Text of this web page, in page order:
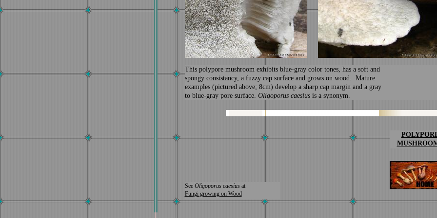
Thispolypore mushroom exhibits blue-gray color tones, has a soft and
spongy consistancy, a fuzzy cap surface and grows on wood. Mature
examples (pictured above; 8cm) develop a sharp cap margin and a gray
to blue-gray pore surface. Oligoporus caesius is a synonym.
See Oligoporus caesiusat
Fungi growing on Wood